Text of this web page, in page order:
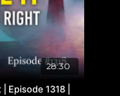
28:30
Episode 1318 |